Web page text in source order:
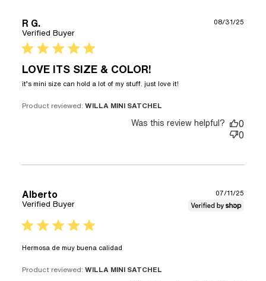
R G.
Verified Buyer
5 star rating
LOVE ITS SIZE & COLOR!
it’s mini size can hold a lot of my stuff. just love it!
Product reviewed: WILLA MINI SATCHEL
08/31/25
Was this review helpful?
0
0
Alberto
Verified Buyer
5 star rating
Hermosa de muy buena calidad
Product reviewed: WILLA MINI SATCHEL
07/11/25